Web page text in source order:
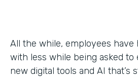
All the while, employees have
with less while being asked
new digital tools and AI